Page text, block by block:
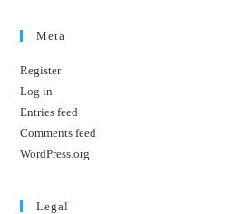
Meta
Register
Log in
Entries feed
Comments feed
WordPress.org
Legal